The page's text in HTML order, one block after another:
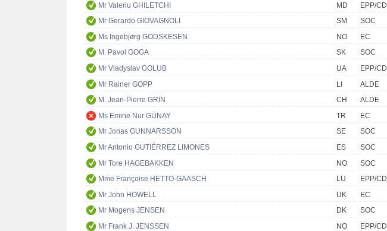
Mr Valeriu GHILETCHI
MD
EPP/CD
Mr Gerardo GIOVAGNOLI
SM
SOC
Ms Ingebjørg GODSKESEN
NO
EC
M. Pavol GOGA
SK
SOC
Mr Vladyslav GOLUB
UA
EPP/CD
Mr Rainer GOPP
LI
ALDE
M. Jean-Pierre GRIN
CH
ALDE
Ms Emine Nur GÜNAY
TR
EC
Mr Jonas GUNNARSSON
SE
SOC
Mr Antonio GUTIÉRREZ LIMONES
ES
SOC
Mr Tore HAGEBAKKEN
NO
SOC
Mme Françoise HETTO-GAASCH
LU
EPP/CD
Mr John HOWELL
UK
EC
Mr Mogens JENSEN
DK
SOC
Mr Frank J. JENSSEN
NO
EPP/CD